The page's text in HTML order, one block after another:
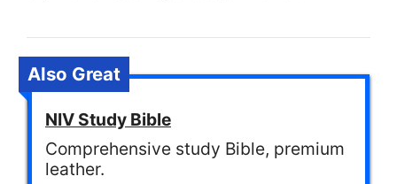
Also Great
NIV Study Bible
Comprehensive study Bible, premium
leather.